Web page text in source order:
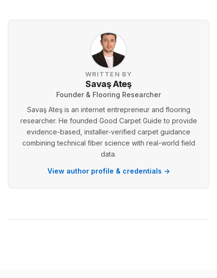
WRITTEN BY
Savaş Ateş
Founder & Flooring Researcher
Savaş Ateş is an internet entrepreneur and flooring
researcher. He founded Good Carpet Guide to provide
evidence-based, installer-verified carpet guidance
combining technical fiber science with real-world field
data.
View author profile & credentials →